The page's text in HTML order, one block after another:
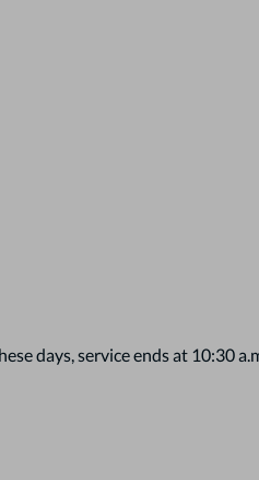
days, service ends at 10:30